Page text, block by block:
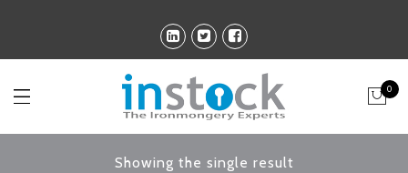
0
Showing the single result